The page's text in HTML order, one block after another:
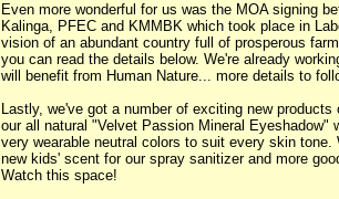
Even more wonderful for us was the MOA signing
Kalinga, PFEC and KMMBK which took place in
vision of an abundant country full of prosperous
you can read the details below. We're already
will benefit from Human Nature... more details to
Lastly, we've got a number of exciting new
our all natural "Velvet Passion Mineral
very wearable neutral colors to suit every skin
new kids' scent for our spray sanitizer and more
Watch this space!